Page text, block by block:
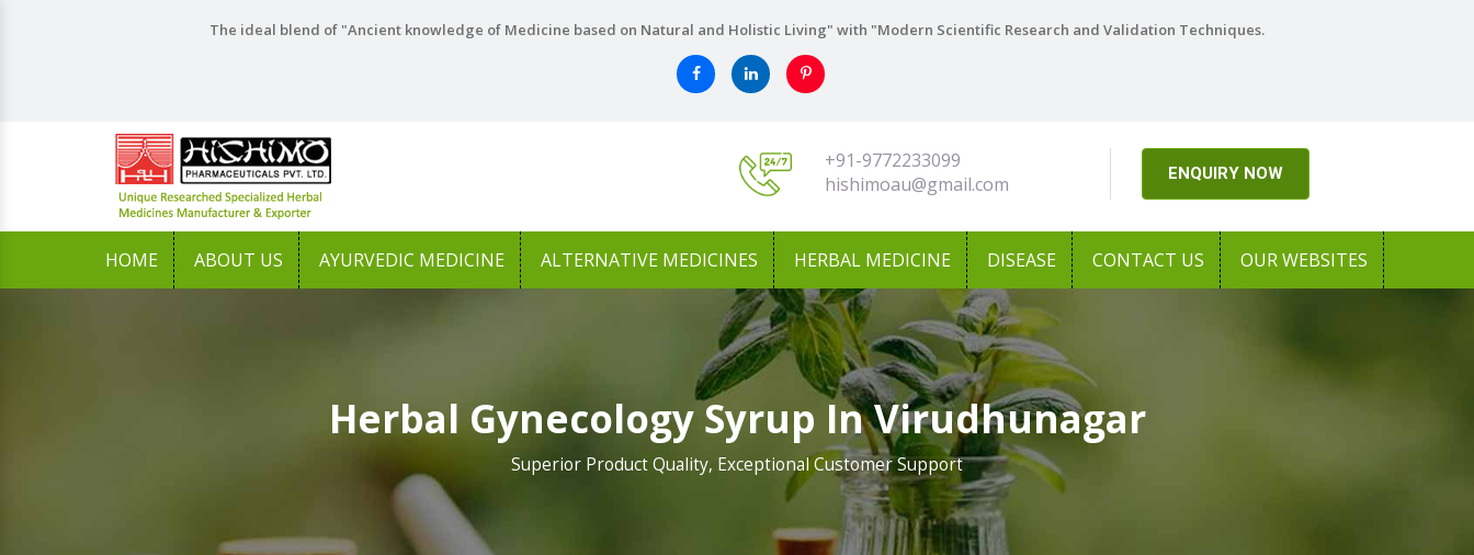
The ideal blend of "Ancient knowledge of Medicine based on Natural and Holistic Living" with "Modern Scientific Research and Validation Techniques.
+91-9772233099
hishimoau@gmail.com
ENQUIRY NOW
HOME ABOUT US AYURVEDIC MEDICINE ALTERNATIVE MEDICINES HERBAL MEDICINE DISEASE CONTACT US OUR WEBSITES
Herbal Gynecology Syrup In Virudhunagar
Superior Product Quality, Exceptional Customer Support